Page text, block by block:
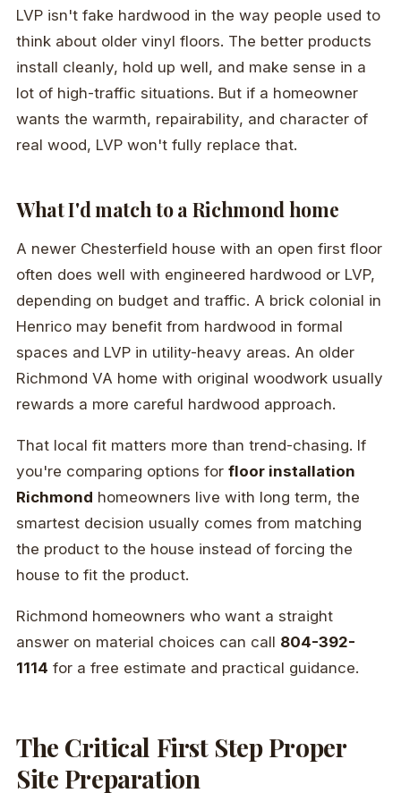
LVP isn't fake hardwood in the way people used to
think about older vinyl floors. The better products
install cleanly, hold up well, and make sense in a
lot of high-traffic situations. But if a homeowner
wants the warmth, repairability, and character of
real wood, LVP won't fully replace that.
What I'd match to a Richmond home
A newer Chesterfield house with an open first floor
often does well with engineered hardwood or LVP,
depending on budget and traffic. A brick colonial in
Henrico may benefit from hardwood in formal
spaces and LVP in utility-heavy areas. An older
Richmond VA home with original woodwork usually
rewards a more careful hardwood approach.
That local fit matters more than trend-chasing. If
you're comparing options for floor installation
Richmond homeowners live with long term, the
smartest decision usually comes from matching
the product to the house instead of forcing the
house to fit the product.
Richmond homeowners who want a straight
answer on material choices can call 804-392-
1114 for a free estimate and practical guidance.
The Critical First Step Proper
Site Preparation